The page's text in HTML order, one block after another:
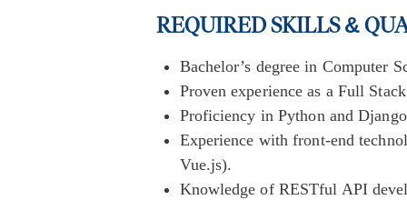
REQUIRED SKILLS &
Bachelor’s degree in Computer
Proven experience as a Full
Proficiency in Python and
Experience with front-end
Vue.js).
Knowledge of RESTful API